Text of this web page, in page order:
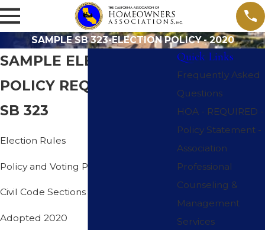
SAMPLE SB 323-ELECTION POLICY - 2020
SAMPLE ELECTION
POLICY REQUIRED BY
SB 323
Election Rules
Policy and Voting Procedures
Civil Code Sections 5100- 5145
Adopted 2020
Quick Links
Frequently Asked
Questions
HOA - REQUIRED -
Policy Statement -
Association
Professional
Counseling &
Management
Services